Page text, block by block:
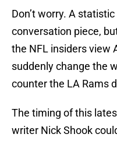
Don’t worry. A
conversation piece,
the NFL insiders view
suddenly change the
counter the LA Rams
The timing of this
writer Nick Shook